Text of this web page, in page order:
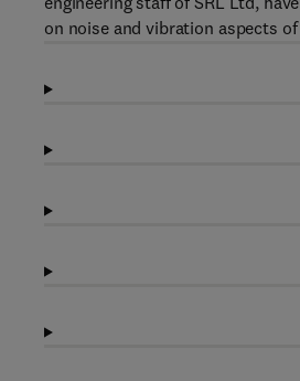
on noise and vibration aspects